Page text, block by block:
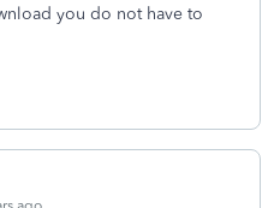
you do not have to